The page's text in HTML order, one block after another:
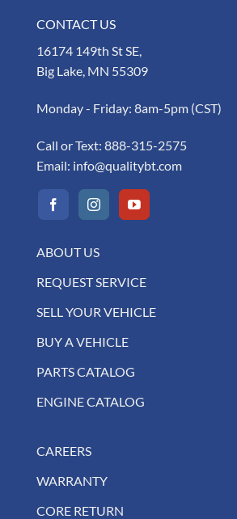
CONTACT US
16174 149th St SE,
Big Lake, MN 55309
Monday - Friday: 8am-5pm (CST)
Call or Text: 888-315-2575
Email: info@qualitybt.com
ABOUT US
REQUEST SERVICE
SELL YOUR VEHICLE
BUY A VEHICLE
PARTS CATALOG
ENGINE CATALOG
CAREERS
WARRANTY
CORE RETURN